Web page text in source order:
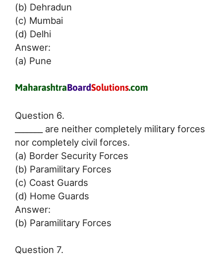
(b) Dehradun
(c) Mumbai
(d) Delhi
Answer:
(a) Pune
Question 6.
_______ are neither completely military forces
nor completely civil forces.
(a) Border Security Forces
(b) Paramilitary Forces
(c) Coast Guards
(d) Home Guards
Answer:
(b) Paramilitary Forces
Question 7.